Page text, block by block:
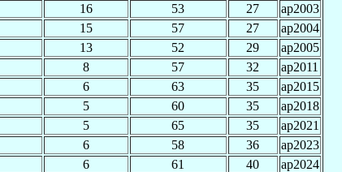
16 53 27
ap2003
15 57 27
ap2004
13 52 29
ap2005
8 57 32
ap2011
6 63 35
ap2015
5 60 35
ap2018
5 65 35
ap2021
6 58 36
ap2023
6 61 40 ap2024